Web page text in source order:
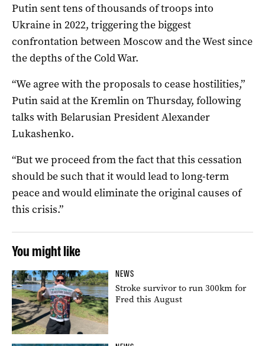
Putin sent tens of thousands of troops into
Ukraine in 2022, triggering the biggest
confrontation between Moscow and the West since
the depths of the Cold War.
“We agree with the proposals to cease hostilities,”
Putin said at the Kremlin on Thursday, following
talks with Belarusian President Alexander
Lukashenko.
“But we proceed from the fact that this cessation
should be such that it would lead to long-term
peace and would eliminate the original causes of
this crisis.”
You might like
NEWS
Stroke survivor to run 300km for
Fred this August